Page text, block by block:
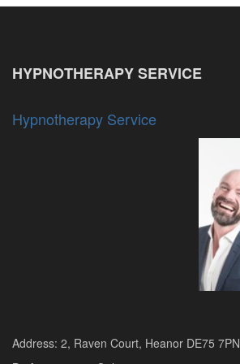
HYPNOTHERAPY SERVICE
Hypnotherapy Service
Address: 2, Raven Court, Heanor DE75 7PN